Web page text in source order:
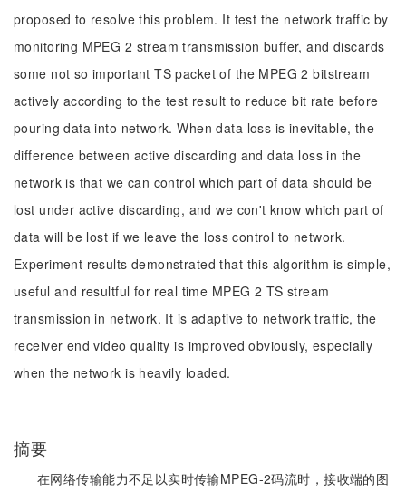
proposed to resolve this problem. It test the network traffic by
monitoring MPEG 2 stream transmission buffer, and discards
some not so important TS packet of the MPEG 2 bitstream
actively according to the test result to reduce bit rate before
pouring data into network. When data loss is inevitable, the
difference between active discarding and data loss in the
network is that we can control which part of data should be
lost under active discarding, and we con't know which part of
data will be lost if we leave the loss control to network.
Experiment results demonstrated that this algorithm is simple,
useful and resultful for real time MPEG 2 TS stream
transmission in network. It is adaptive to network traffic, the
receiver end video quality is improved obviously, especially
when the network is heavily loaded.
摘要
在网络传输能力不足以实时传输MPEG-2码流时，接收端的图